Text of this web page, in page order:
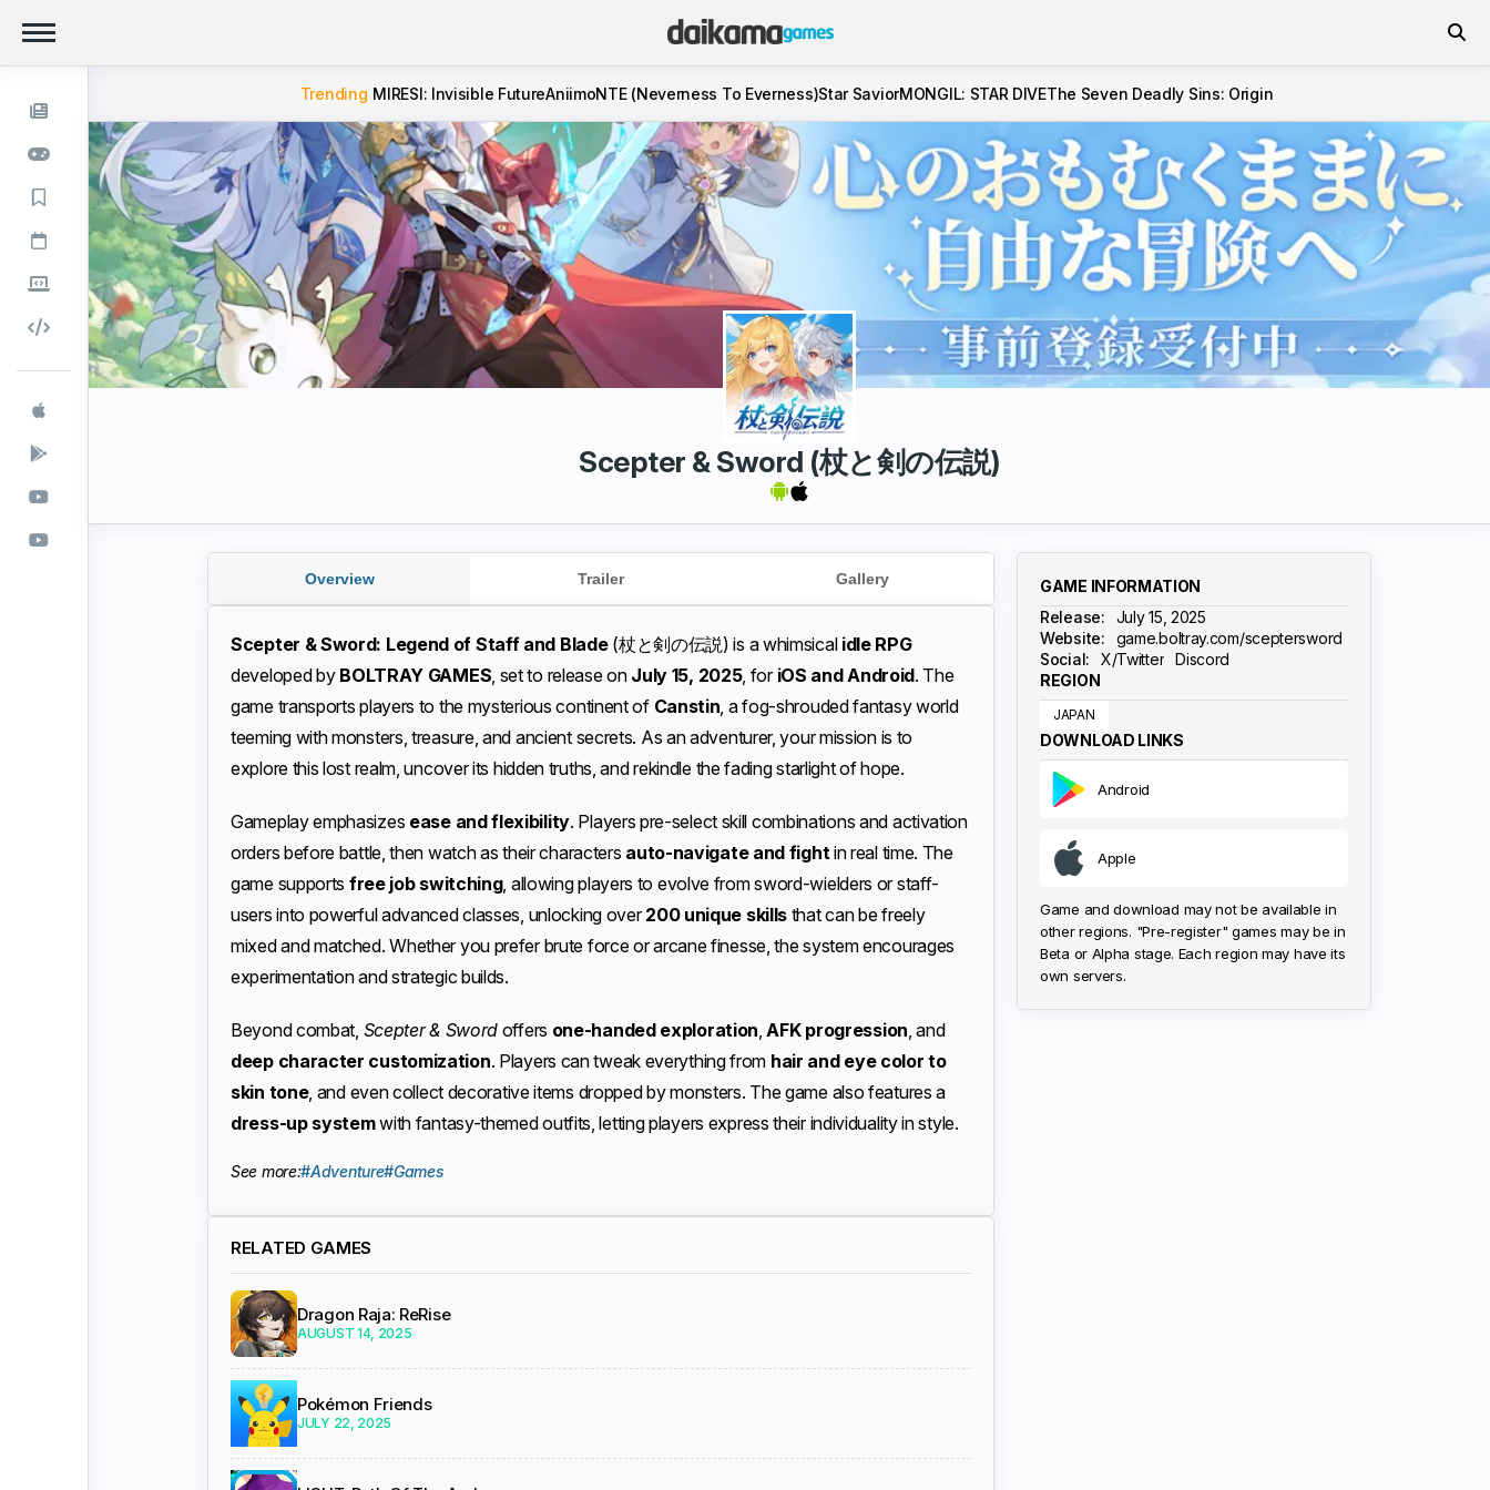
Trending MIRESI: Invisible FutureAniimoNTE (Neverness To Everness)Star SaviorMONGIL: STAR DIVEThe Seven Deadly Sins: Origin
Scepter & Sword (杖と剣の伝説)
Overview Trailer Gallery
Scepter & Sword: Legend of Staff and Blade(杖と剣の伝説) is a whimsical idle RPG
developed by BOLTRAY GAMES, set to release on July 15, 2025, for iOS and Android. The
game transports players to the mysterious continent of Canstin, a fog-shrouded fantasy world
teeming with monsters, treasure, and ancient secrets. As an adventurer, your mission is to
explore this lost realm, uncover its hidden truths, and rekindle the fading starlight of hope.
Gameplay emphasizes ease and flexibility. Players pre-select skill combinations and activation
orders before battle, then watch as their characters auto-navigate and fightin real time. The
game supports free job switching, allowing players to evolve from sword-wielders or staff-
users into powerful advanced classes, unlocking over200 unique skills that can be freely
mixed and matched. Whether you prefer brute force or arcane finesse, the system encourages
experimentation and strategic builds.
Beyond combat, Scepter & Sword offers one-handed exploration,AFK progression, and
deep character customization. Players can tweak everything from hair and eye color to
skin tone, and even collect decorative items dropped by monsters. The game also features a
dress-up systemwith fantasy-themed outfits, letting players express their individuality in style.
See more:#Adventure#Games
RELATED GAMES
Dragon Raja: ReRise
AUGUST 14, 2025
Pokémon Friends
JULY 22, 2025
GAME INFORMATION
Release:
July 15, 2025
Website:
game.boltray.com/sceptersword
Social:
X/Twitter
Discord
REGION
JAPAN
DOWNLOAD LINKS
Android
Apple
Game and download may not be available in
other regions. "Pre-register" games may be in
Beta or Alpha stage. Each region may have its
own servers.